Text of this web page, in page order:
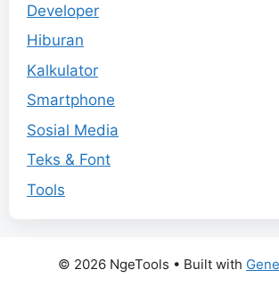
Developer
Hiburan
Kalkulator
Smartphone
Sosial Media
Teks & Font
Tools
© 2026 NgeTools • Built with